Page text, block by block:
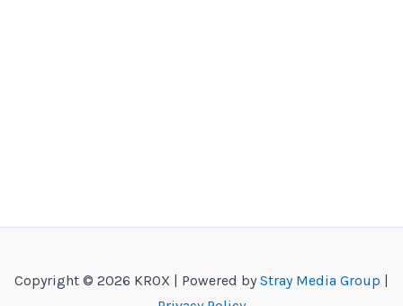
Copyright © 2026 KROX | Powered by Stray Media Group |